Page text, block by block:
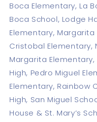
Boca Elementary, La
Boca School, Lodge
Elementary,
Cristobal Elementary,
Margarita
High, Pedro Miguel
Elementary, Rainbow
High, San Miguel
House & St. Mary’s